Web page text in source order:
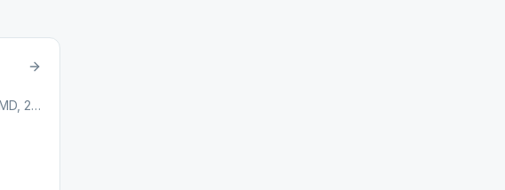
8912 Chesapeake Ave, North Beach, MD, 20714